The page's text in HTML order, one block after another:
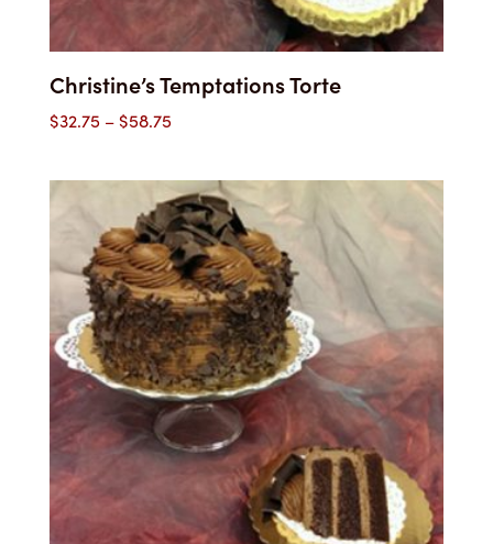
Christine’s Temptations Torte
$32.75 –$58.75Price
$32.75
through
$58.75